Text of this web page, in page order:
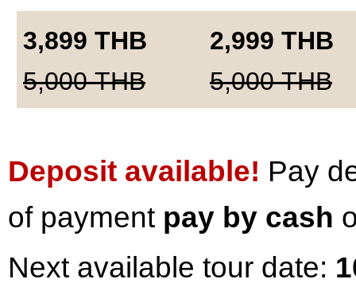
3,899 THB
5,000THB
2,999 THB
5,000THB
Deposit available! Pay
of payment pay by cash
Next available tour date: